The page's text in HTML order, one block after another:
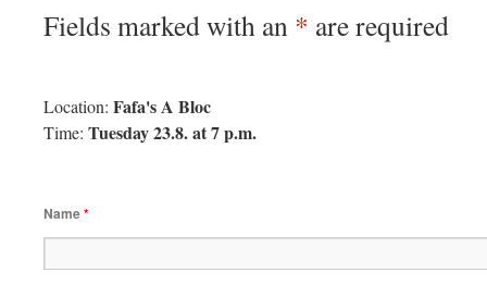
Fields marked with an * are required
Location: Fafa's A Bloc
Time: Tuesday 23.8. at 7 p.m.
Name*